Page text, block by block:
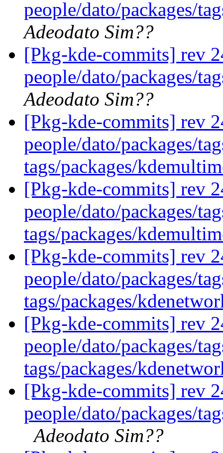
people/dato/packages/
Adeodato Sim??
[Pkg-kde-commits] rev
people/dato/packages/
Adeodato Sim??
[Pkg-kde-commits] rev
people/dato/packages/
tags/packages/
[Pkg-kde-commits] rev
people/dato/packages/
tags/packages/
[Pkg-kde-commits] rev
people/dato/packages/
tags/packages/
[Pkg-kde-commits] rev
people/dato/packages/
tags/packages/
[Pkg-kde-commits] rev
people/dato/packages/
Adeodato Sim??